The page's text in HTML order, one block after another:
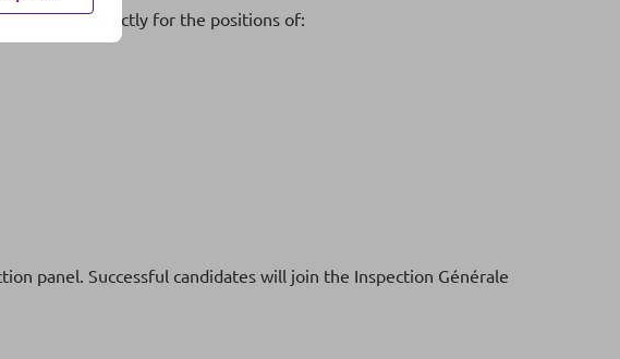
and apply directly for the positions of:
panel. Successful candidates will join the Inspection Générale